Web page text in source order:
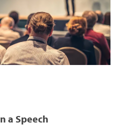
a Speech